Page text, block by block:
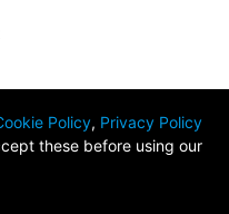
Policy, Privacy Policy
these before using our